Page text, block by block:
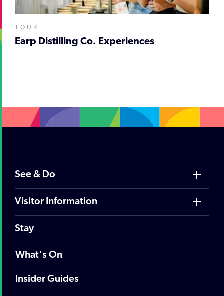
TOUR
Earp Distilling Co. Experiences
See & Do
Visitor Information
Stay
What's On
Insider Guides